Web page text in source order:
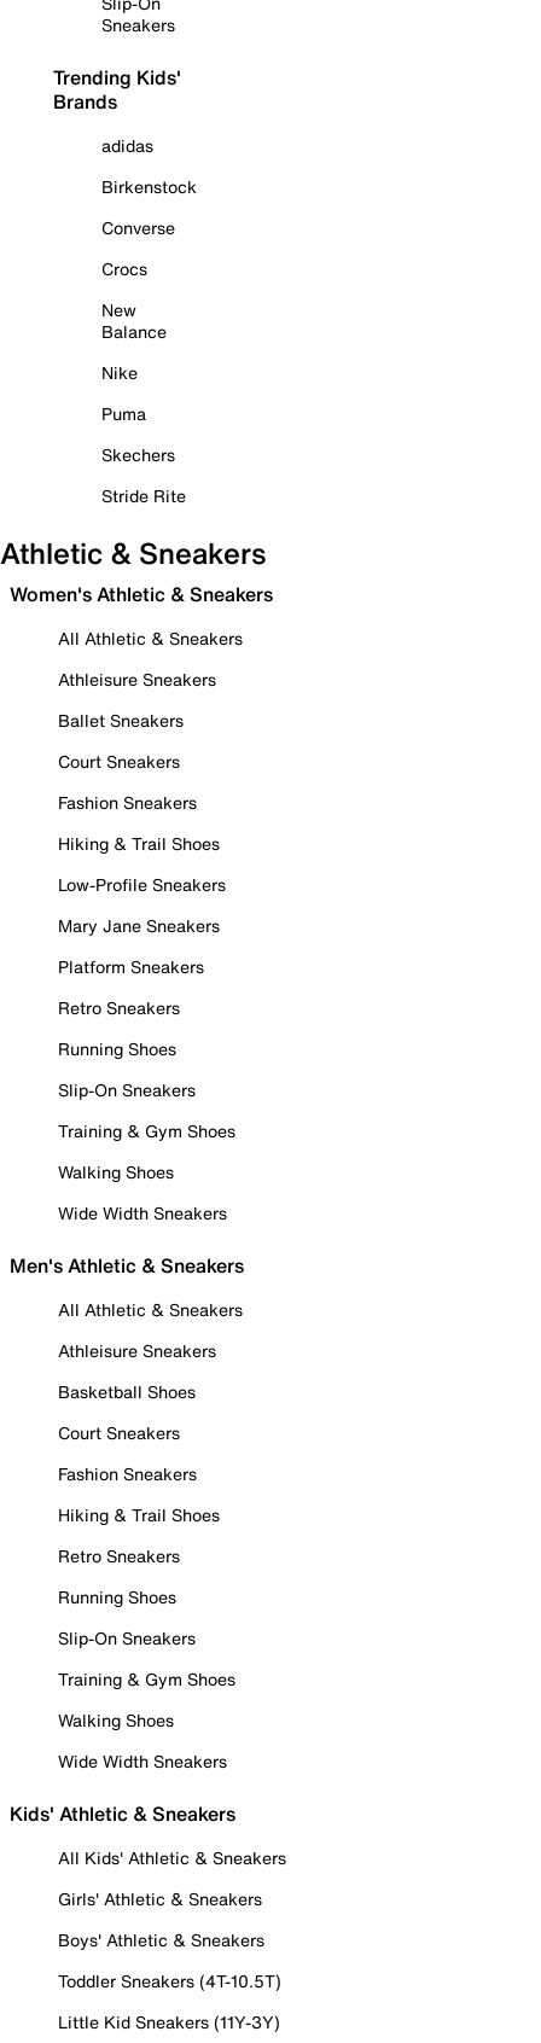
Sneakers
Trending Kids'
Brands
adidas
Birkenstock
Converse
Crocs
New
Balance
Nike
Puma
Skechers
Stride Rite
Athletic & Sneakers
Women's Athletic & Sneakers
All Athletic & Sneakers
Athleisure Sneakers
Ballet Sneakers
Court Sneakers
Fashion Sneakers
Hiking & Trail Shoes
Low-Profile Sneakers
Mary Jane Sneakers
Platform Sneakers
Retro Sneakers
Running Shoes
Slip-On Sneakers
Training & Gym Shoes
Walking Shoes
Wide Width Sneakers
Men's Athletic & Sneakers
All Athletic & Sneakers
Athleisure Sneakers
Basketball Shoes
Court Sneakers
Fashion Sneakers
Hiking & Trail Shoes
Retro Sneakers
Running Shoes
Slip-On Sneakers
Training & Gym Shoes
Walking Shoes
Wide Width Sneakers
Kids' Athletic & Sneakers
All Kids' Athletic & Sneakers
Girls' Athletic & Sneakers
Boys' Athletic & Sneakers
Toddler Sneakers (4T-10.5T)
Little Kid Sneakers (11Y-3Y)